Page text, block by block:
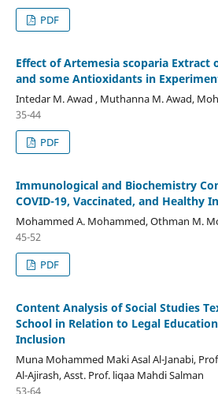
PDF
Effect of Artemesia scoparia Extract
and some Antioxidants in
Intedar M. Awad , Muthanna M. Awad,
35-44
PDF
Immunological and Biochemistry
COVID-19, Vaccinated, and Healthy
Mohammed A. Mohammed, Othman M.
45-52
PDF
Content Analysis of Social Studies
School in Relation to Legal
Inclusion
Muna Mohammed Maki Asal Al-Janabi,
Al-Ajirash, Asst. Prof. liqaa Mahdi Salman
53-64